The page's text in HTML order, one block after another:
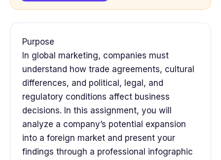
Purpose
In global marketing, companies must
understand how trade agreements, cultural
differences, and political, legal, and
regulatory conditions affect business
decisions. In this assignment, you will
analyze a company’s potential expansion
into a foreign market and present your
findings through a professional infographic